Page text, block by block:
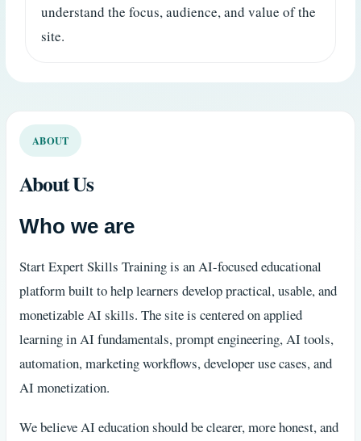
understand the focus, audience, and value of the
site.
ABOUT
About Us
Who we are
Start Expert Skills Training is an AI-focused educational
platform built to help learners develop practical, usable, and
monetizable AI skills. The site is centered on applied
learning in AI fundamentals, prompt engineering, AI tools,
automation, marketing workflows, developer use cases, and
AI monetization.
We believe AI education should be clearer, more honest, and